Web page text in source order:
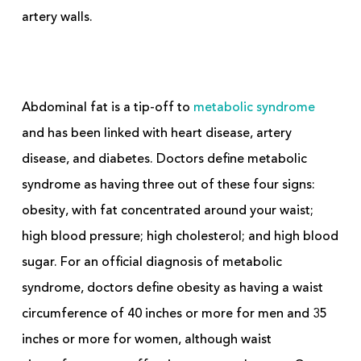
artery walls.
Abdominal fat is a tip-off to metabolic syndrome
and has been linked with heart disease, artery
disease, and diabetes. Doctors define metabolic
syndrome as having three out of these four signs:
obesity, with fat concentrated around your waist;
high blood pressure; high cholesterol; and high blood
sugar. For an official diagnosis of metabolic
syndrome, doctors define obesity as having a waist
circumference of 40 inches or more for men and 35
inches or more for women, although waist